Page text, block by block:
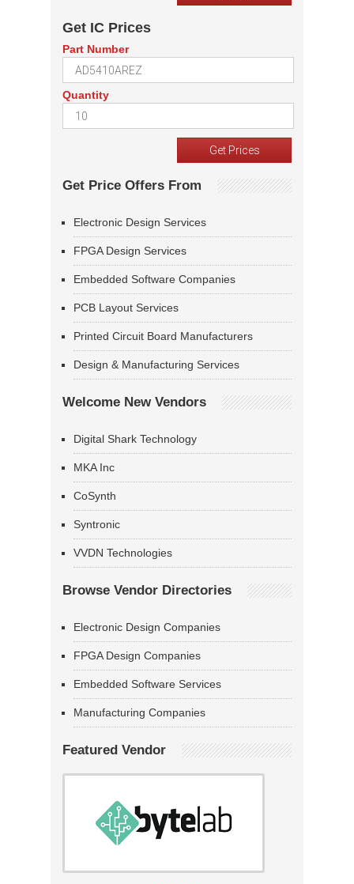
Get IC Prices
Part Number
Quantity
Get Price Offers From
Electronic Design Services
FPGA Design Services
Embedded Software Companies
PCB Layout Services
Printed Circuit Board Manufacturers
Design & Manufacturing Services
Welcome New Vendors
Digital Shark Technology
MKA Inc
CoSynth
Syntronic
VVDN Technologies
Browse Vendor Directories
Electronic Design Companies
FPGA Design Companies
Embedded Software Services
Manufacturing Companies
Featured Vendor